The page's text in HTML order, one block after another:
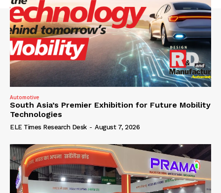
Automotive
South Asia’s Premier Exhibition for Future Mobility
Technologies
ELE Times Research Desk - August 7, 2026